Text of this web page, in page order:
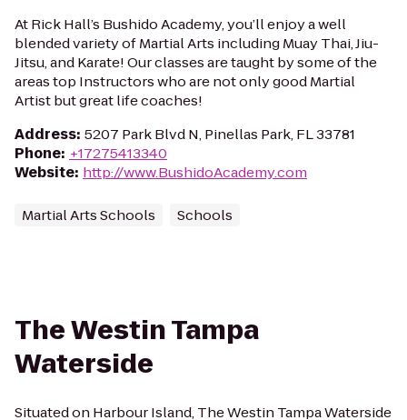
At Rick Hall’s Bushido Academy, you’ll enjoy a well
blended variety of Martial Arts including Muay Thai, Jiu-
Jitsu, and Karate! Our classes are taught by some of the
areas top Instructors who are not only good Martial
Artist but great life coaches!
Address: 5207 Park Blvd N, Pinellas Park, FL 33781
Phone: +17275413340
Website: http://www.BushidoAcademy.com
Martial Arts Schools Schools
The Westin Tampa
Waterside
Situated on Harbour Island, The Westin Tampa Waterside